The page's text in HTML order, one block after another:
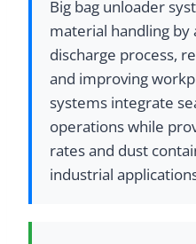
Big bag unloader
material handling
discharge process,
and improving
systems integrate
operations while
rates and dust
industrial